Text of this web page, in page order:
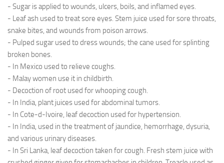
- Sugar is applied to wounds, ulcers, boils, and inflamed eyes.
- Leaf ash used to treat sore eyes. Stem juice used for sore throats,
snake bites, and wounds from poison arrows.
- Pulped sugar used to dress wounds; the cane used for splinting
broken bones.
- In Mexico used to relieve coughs.
- Malay women use it in childbirth.
- Decoction of root used for whooping cough.
- In India, plant juices used for abdominal tumors.
- In Cote-d-Ivoire, leaf decoction used for hypertension.
- In India, used in the treatment of jaundice, hemorrhage, dysuria,
and various urinary diseases.
- In Sri Lanka, leaf decoction taken for cough. Fresh stem juice with